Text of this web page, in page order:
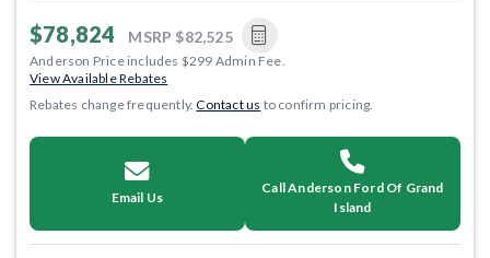
$78,824 MSRP $82,525
Anderson Price includes $299 Admin Fee.
View Available Rebates
Rebates change frequently.Contact us to confirm pricing.
Email Us
Call Anderson Ford Of Grand
Island